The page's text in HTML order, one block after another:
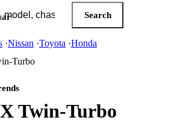
Search
·Nissan ·Toyota ·Honda
Turbo
Twin-Turbo